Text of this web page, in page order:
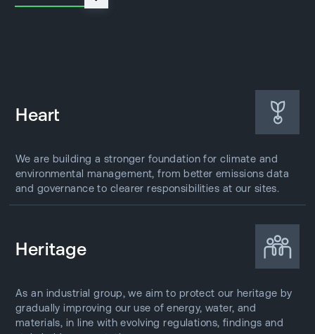
Heart
We are building a stronger foundation for climate and
environmental management, from better emissions data
and governance to clearer responsibilities at our sites.
Heritage
As an industrial group, we aim to protect our heritage by
gradually improving our use of energy, water, and
materials, in line with evolving regulations, findings and